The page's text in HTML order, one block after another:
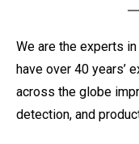
We are the experts
have over 40 years’
across the globe
detection, and